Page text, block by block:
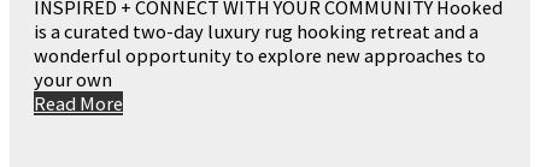
INSPIRED + CONNECT WITH YOUR COMMUNITY Hooked
is a curated two-day luxury rug hooking retreat and a
wonderful opportunity to explore new approaches to
your own
Read More